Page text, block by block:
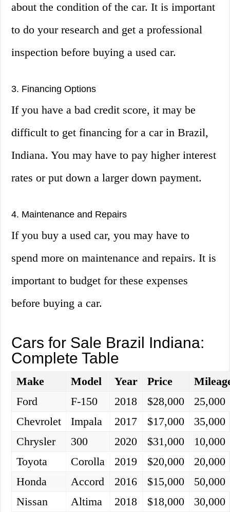
about the condition of the car. It is important
to do your research and get a professional
inspection before buying a used car.
3. Financing Options
If you have a bad credit score, it may be
difficult to get financing for a car in Brazil,
Indiana. You may have to pay higher interest
rates or put down a larger down payment.
4. Maintenance and Repairs
If you buy a used car, you may have to
spend more on maintenance and repairs. It is
important to budget for these expenses
before buying a car.
Cars for Sale Brazil Indiana:
Complete Table
Make Model Year Price
Ford
F-150 2018 $28,000
25,000
Chevrolet
Impala 2017 $17,000
35,000
Chrysler
300 2020 $31,000
10,000
Toyota
Corolla 2019 $20,000
20,000
Honda
Accord 2016 $15,000
50,000
Nissan
Altima 2018 $18,000 30,000